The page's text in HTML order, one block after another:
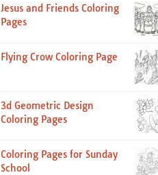
Jesus and Friends Coloring
Pages
Flying Crow Coloring Page
3d Geometric Design
Coloring Pages
Coloring Pages for Sunday
School